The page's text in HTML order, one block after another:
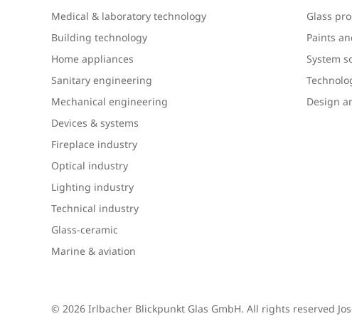
Medical & laboratory technology
Building technology
Home appliances
Sanitary engineering
Mechanical engineering
Devices & systems
Fireplace industry
Optical industry
Lighting industry
Technical industry
Glass-ceramic
Marine & aviation
Glass
Paints
System
Design
© 2026 Irlbacher Blickpunkt Glas GmbH. All rights reserved